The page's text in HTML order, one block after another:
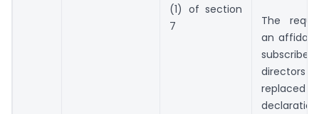
(1) of section
7
The
an
directors
declaration